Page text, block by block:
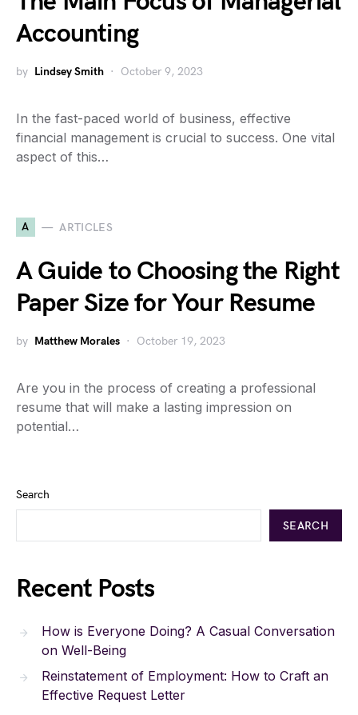
Accounting
by Lindsey Smith October 9, 2023
In the fast-paced world of business, effective
financial management is crucial to success. One vital
aspect of this…
A ARTICLES
A Guide to Choosing the Right
Paper Size for Your Resume
by Matthew Morales October 19, 2023
Are you in the process of creating a professional
resume that will make a lasting impression on
potential…
Search
SEARCH
Recent Posts
How is Everyone Doing? A Casual Conversation
on Well-Being
Reinstatement of Employment: How to Craft an
Effective Request Letter